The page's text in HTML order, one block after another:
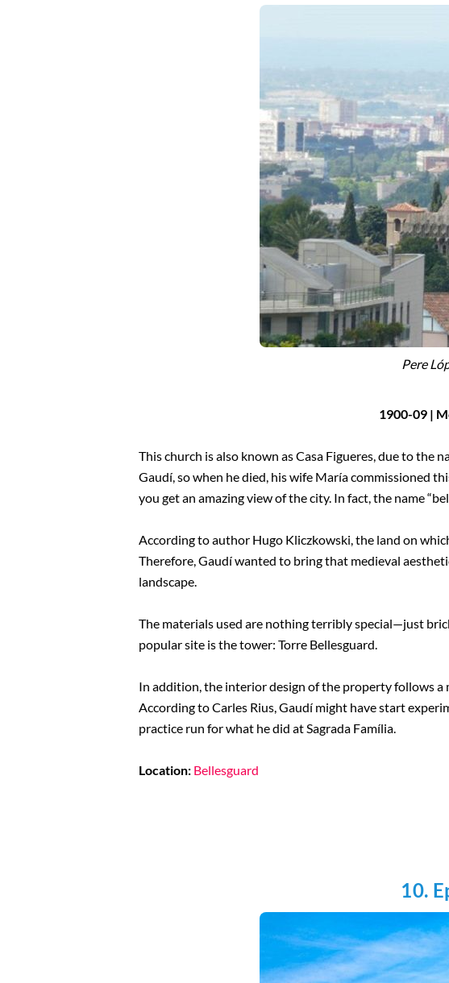
Pere
1900-09 |
This church is also known as Casa Figueres, due to the
Gaudí, so when he died, his wife María commissioned
you get an amazing view of the city. In fact, the name
According to author Hugo Kliczkowski, the land on
Therefore, Gaudí wanted to bring that medieval
landscape.
The materials used are nothing terribly special—just
popular site is the tower: Torre Bellesguard.
In addition, the interior design of the property follows
According to Carles Rius, Gaudí might have start
practice run for what he did at Sagrada Família.
Location: Bellesguard
10.